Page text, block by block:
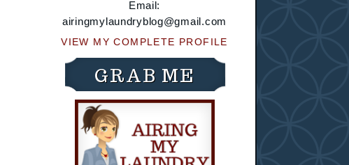
Email:
airingmylaundryblog@gmail.com
VIEW MY COMPLETE PROFILE
GRAB ME